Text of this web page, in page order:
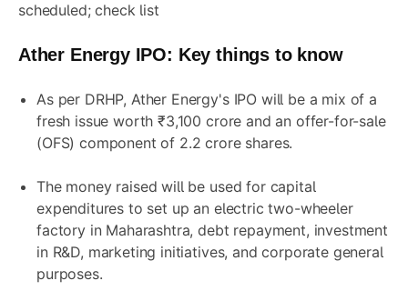
scheduled; check list
Ather Energy IPO: Key things to know
As per DRHP, Ather Energy's IPO will be a mix of a
fresh issue worth ₹3,100 crore and an offer-for-sale
(OFS) component of 2.2 crore shares.
The money raised will be used for capital
expenditures to set up an electric two-wheeler
factory in Maharashtra, debt repayment, investment
in R&D, marketing initiatives, and corporate general
purposes.